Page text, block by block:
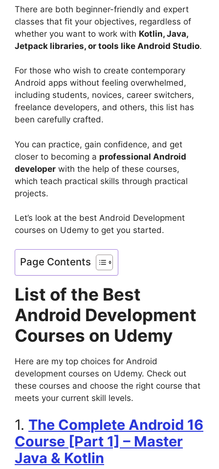
There are both beginner-friendly and expert
classes that fit your objectives, regardless of
whether you want to work with Kotlin, Java,
Jetpack libraries, or tools like Android Studio.
For those who wish to create contemporary
Android apps without feeling overwhelmed,
including students, novices, career switchers,
freelance developers, and others, this list has
been carefully crafted.
You can practice, gain confidence, and get
closer to becoming a professional Android
developer with the help of these courses,
which teach practical skills through practical
projects.
Let’s look at the best Android Development
courses on Udemy to get you started.
Page Contents
List of the Best
Android Development
Courses on Udemy
Here are my top choices for Android
development courses on Udemy. Check out
these courses and choose the right course that
meets your current skill levels.
1. The Complete Android 16
Course [Part 1] – Master
Java & Kotlin